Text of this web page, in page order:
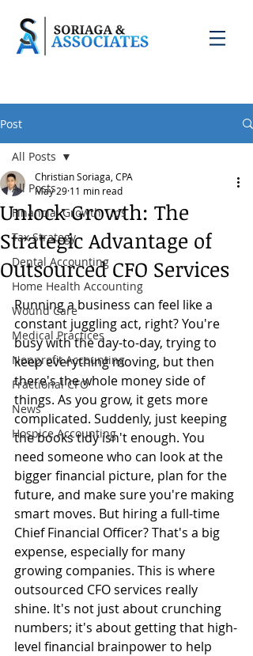
Post
All Posts
Financial Growth Tips
Tax Strategy
Dental Accounting
Home Health Accounting
Wound Care
Medical Practices
Nonprofit Accounting
Fractional CFO
News
Hospice Accounting
All Posts
Unlock Growth: The
Strategic Advantage of
Outsourced CFO Services
Christian Soriaga, CPA
May 29 11 min read
Running a business can feel like a
constant juggling act, right? You're
busy with the day-to-day, trying to
keep everything moving, but then
there's the whole money side of
things. As you grow, it gets more
complicated. Suddenly, just keeping
the books tidy isn't enough. You
need someone who can look at the
bigger financial picture, plan for the
future, and make sure you're making
smart moves. But hiring a full-time
Chief Financial Officer? That's a big
expense, especially for many
growing companies. This is where
outsourced CFO services really
shine. It's not just about crunching
numbers; it's about getting that high-
level financial brainpower to help